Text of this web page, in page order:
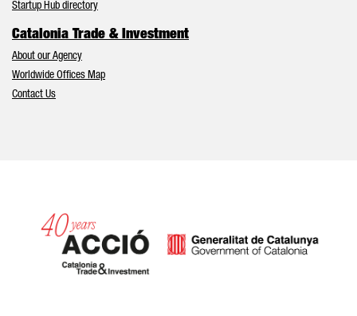
Startup Hub directory
Catalonia Trade & Investment
About our Agency
Worldwide Offices Map
Contact Us